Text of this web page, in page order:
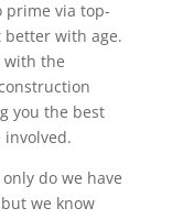
prime via top-
better with age.
with the
you the best
involved.
do we have
we know